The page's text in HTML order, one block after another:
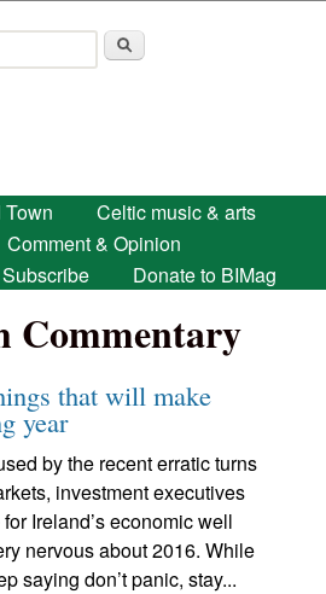
content
Celtic music & arts
Comment & Opinion
Subscribe Donate to BIMag
Commentary
that will make
year
by the recent erratic turns
investment executives
Ireland’s economic well
nervous about 2016. While
saying don’t panic, stay...